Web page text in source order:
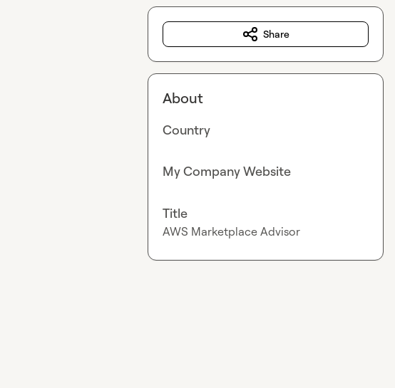
Share
About
Country
My Company Website
Title
AWS Marketplace Advisor